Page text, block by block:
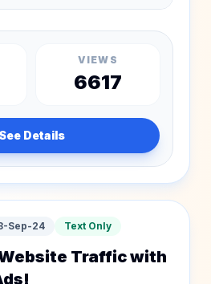
VIEWS
6617
See Details
Sep-24 Text Only
Traffic with